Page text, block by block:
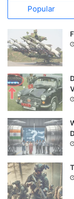
Popular